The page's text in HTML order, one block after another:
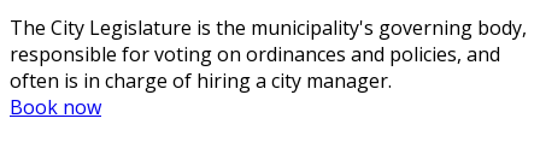
The City Legislature is the municipality's governing body,
responsible for voting on ordinances and policies, and
often is in charge of hiring a city manager.
Book now